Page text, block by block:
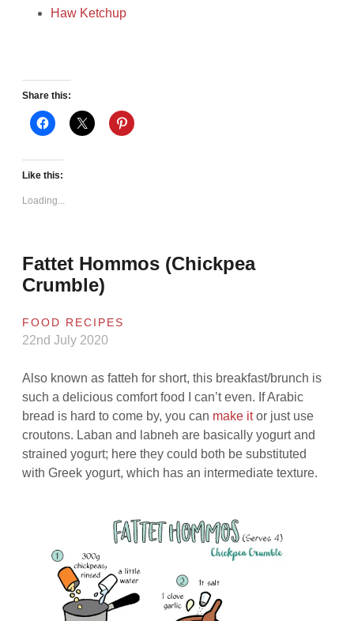
Haw Ketchup
Share this:
Like this:
Loading...
Fattet Hommos (Chickpea
Crumble)
FOOD RECIPES
22nd July 2020
Also known as fatteh for short, this breakfast/brunch is
such a delicious comfort food I can’t even. If Arabic
bread is hard to come by, you can make itor just use
croutons. Laban and labneh are basically yogurt and
strained yogurt; here they could both be substituted
with Greek yogurt, which has an intermediate texture.